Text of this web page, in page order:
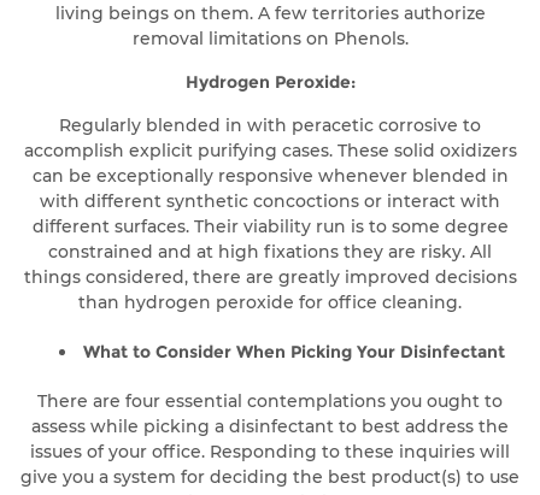
living beings on them. A few territories authorize
removal limitations on Phenols.
Hydrogen Peroxide:
Regularly blended in with peracetic corrosive to
accomplish explicit purifying cases. These solid oxidizers
can be exceptionally responsive whenever blended in
with different synthetic concoctions or interact with
different surfaces. Their viability run is to some degree
constrained and at high fixations they are risky. All
things considered, there are greatly improved decisions
than hydrogen peroxide for office cleaning.
What to Consider When Picking Your Disinfectant
There are four essential contemplations you ought to
assess while picking a disinfectant to best address the
issues of your office. Responding to these inquiries will
give you a system for deciding the best product(s) to use